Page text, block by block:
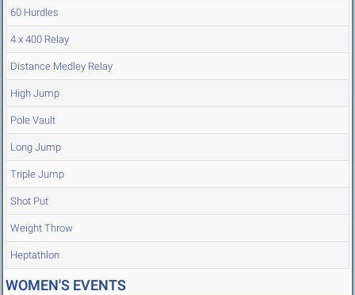
60 Hurdles
4 x 400 Relay
Distance Medley Relay
High Jump
Pole Vault
Long Jump
Triple Jump
Shot Put
Weight Throw
Heptathlon
WOMEN'S EVENTS